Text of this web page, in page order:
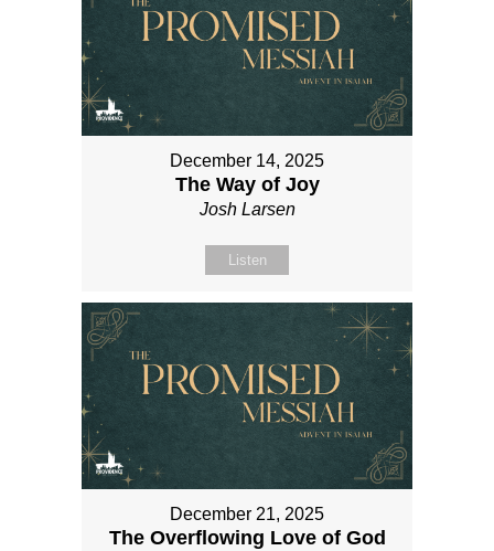
December 14, 2025
The Way of Joy
Josh Larsen
Listen
December 21, 2025
The Overflowing Love of God